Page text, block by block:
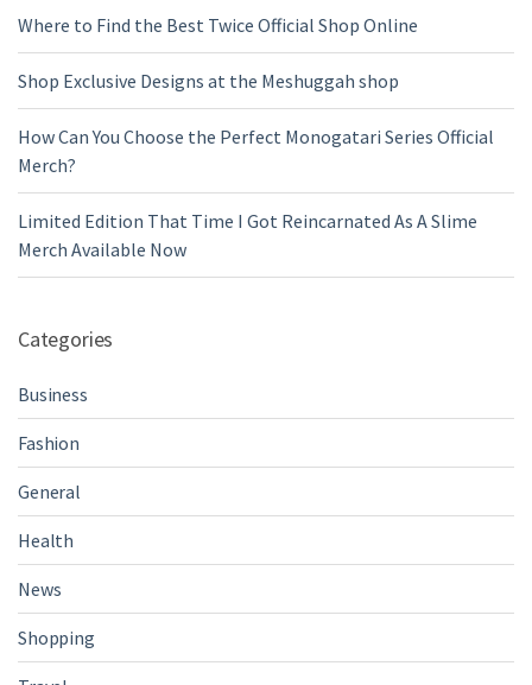
Where to Find the Best Twice Official Shop Online
Shop Exclusive Designs at the Meshuggah shop
How Can You Choose the Perfect Monogatari Series Official
Merch?
Limited Edition That Time I Got Reincarnated As A Slime
Merch Available Now
Categories
Business
Fashion
General
Health
News
Shopping